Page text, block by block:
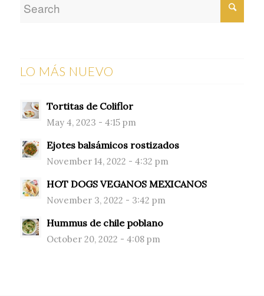
LO MÁS NUEVO
Tortitas de Coliflor
May 4, 2023 - 4:15 pm
Ejotes balsámicos rostizados
November 14, 2022 - 4:32 pm
HOT DOGS VEGANOS MEXICANOS
November 3, 2022 - 3:42 pm
Hummus de chile poblano
October 20, 2022 - 4:08 pm